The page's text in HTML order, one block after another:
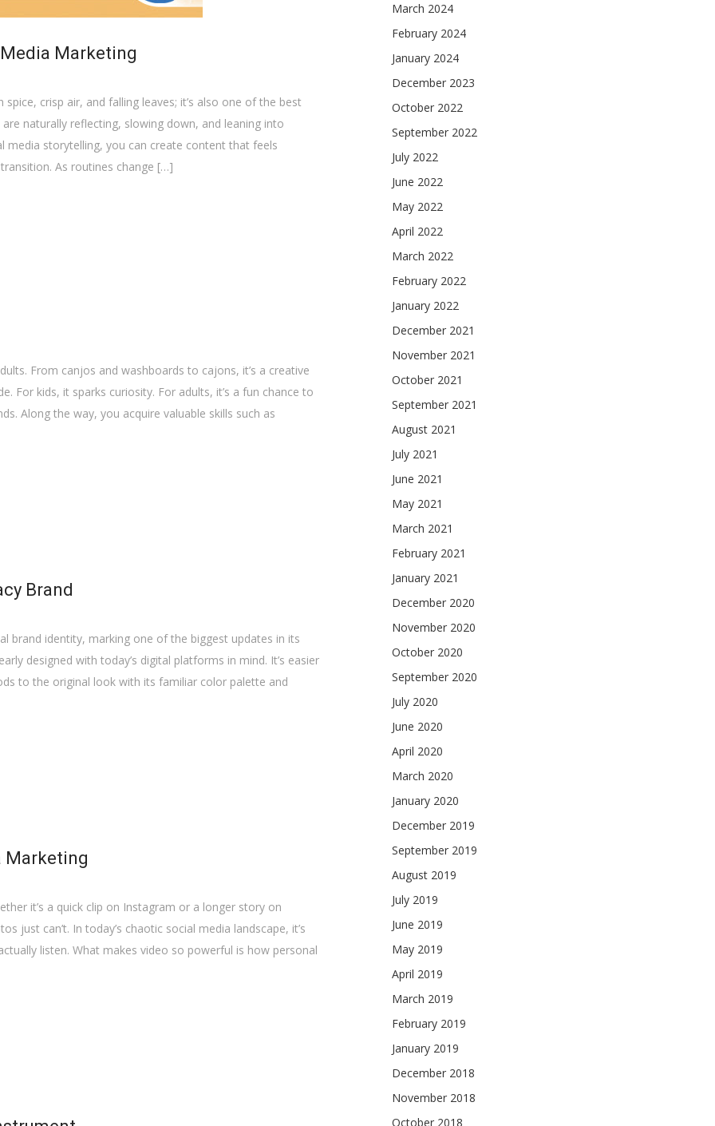
Marketing
crisp air, and falling leaves; it’s also one of the best
naturally reflecting, slowing down, and leaning into
storytelling, you can create content that feels
As routines change […]
From canjos and washboards to cajons, it’s a creative
For kids, it sparks curiosity. For adults, it’s a fun chance to
Along the way, you acquire valuable skills such as
Brand
brand identity, marking one of the biggest updates in its
designed with today’s digital platforms in mind. It’s easier
to the original look with its familiar color palette and
Marketing
it’s a quick clip on Instagram or a longer story on
just can’t. In today’s chaotic social media landscape, it’s
listen. What makes video so powerful is how personal
March 2024
February 2024
January 2024
December 2023
October 2022
September 2022
July 2022
June 2022
May 2022
April 2022
March 2022
February 2022
January 2022
December 2021
November 2021
October 2021
September 2021
August 2021
July 2021
June 2021
May 2021
March 2021
February 2021
January 2021
December 2020
November 2020
October 2020
September 2020
July 2020
June 2020
April 2020
March 2020
January 2020
December 2019
September 2019
August 2019
July 2019
June 2019
May 2019
April 2019
March 2019
February 2019
January 2019
December 2018
November 2018
October 2018